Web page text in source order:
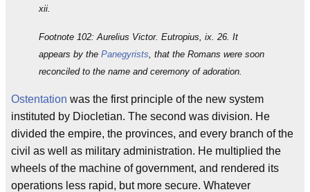
xii.
Footnote 102: Aurelius Victor. Eutropius, ix. 26. It
appears by the Panegyrists , that the Romans were soon
reconciled to the name and ceremony of adoration.
Ostentation was the first principle of the new system
instituted by Diocletian. The second was division. He
divided the empire, the provinces, and every branch of the
civil as well as military administration. He multiplied the
wheels of the machine of government, and rendered its
operations less rapid, but more secure. Whatever